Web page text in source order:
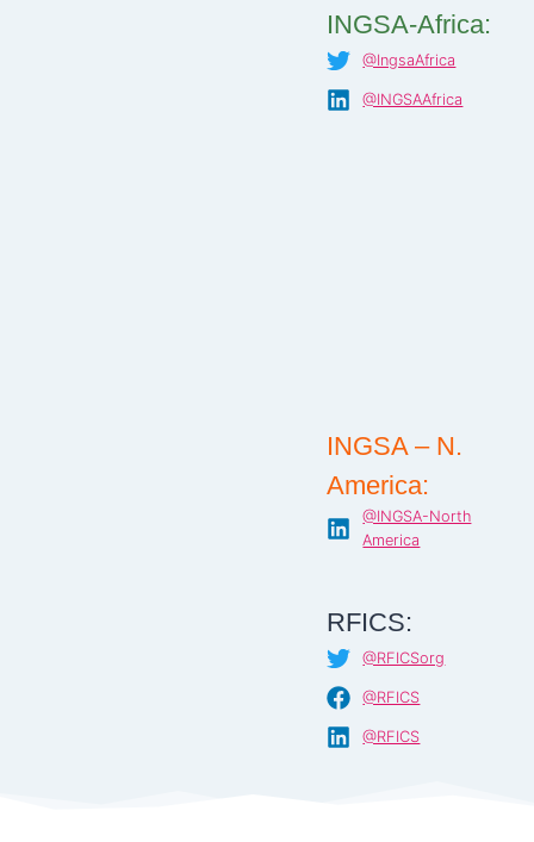
INGSA-Africa:
@IngsaAfrica
@INGSAAfrica
INGSA – N.
America:
@INGSA-North
America
RFICS:
@RFICSorg
@RFICS
@RFICS